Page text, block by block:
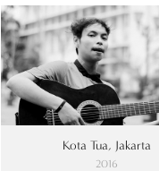
Kota Tua, Jakarta
2016